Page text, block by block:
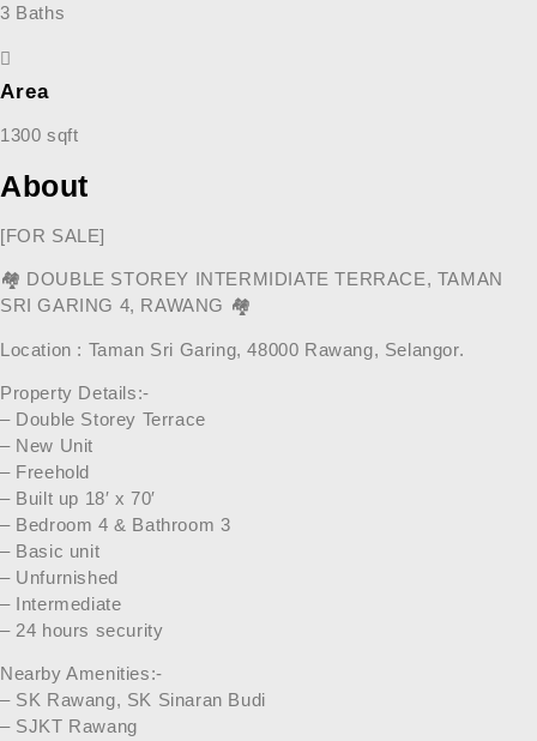
3 Baths
Area
1300 sqft
About
[FOR SALE]
🏘 DOUBLE STOREY INTERMIDIATE TERRACE, TAMAN
SRI GARING 4, RAWANG 🏘
Location : Taman Sri Garing, 48000 Rawang, Selangor.
Property Details:-
– Double Storey Terrace
– New Unit
– Freehold
– Built up 18′ x 70′
– Bedroom 4 & Bathroom 3
– Basic unit
– Unfurnished
– Intermediate
– 24 hours security
Nearby Amenities:-
– SK Rawang, SK Sinaran Budi
– SJKT Rawang